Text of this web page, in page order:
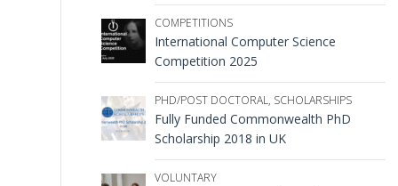
COMPETITIONS
International Computer Science
Competition 2025
PHD/POST DOCTORAL, SCHOLARSHIPS
Fully Funded Commonwealth PhD
Scholarship 2018 in UK
VOLUNTARY